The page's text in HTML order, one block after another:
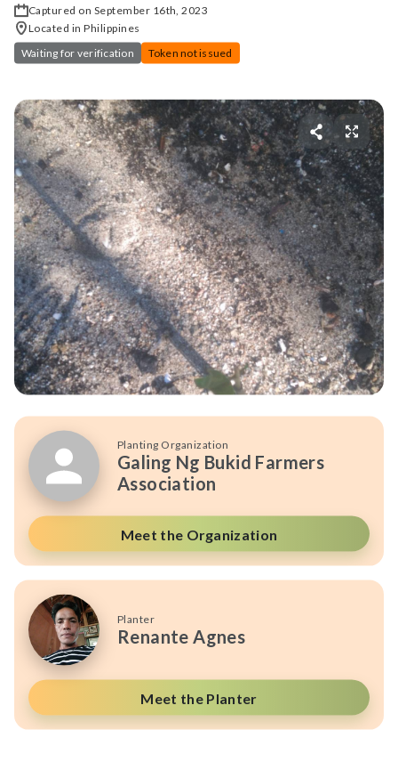
Captured on September 16th, 2023
Located in Philippines
Waiting for verification
Token not issued
Planting Organization
Galing Ng Bukid Farmers
Association
Meet the Organization
Planter
Renante Agnes
Meet the Planter